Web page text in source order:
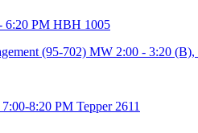
6:20 PM HBH 1005
(95-702) MW 2:00 - 3:20
8:20 PM Tepper 2611